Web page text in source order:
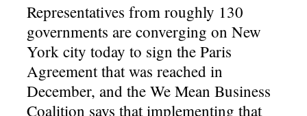
Representatives from roughly 130
governments are converging on New
York city today to sign the Paris
Agreement that was reached in
December, and the We Mean Business
Coalition says that implementing that